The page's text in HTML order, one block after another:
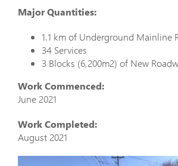
Major Quantities:
1.1 km of Underground Mainline
34 Services
3 Blocks (6,200m2) of New
Work Commenced:
June 2021
Work Completed:
August 2021